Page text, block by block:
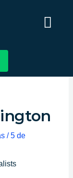
Main
Menu
/5 de